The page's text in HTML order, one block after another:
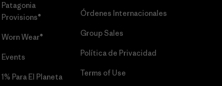
Patagonia
Provisions®
Worn Wear®
Events
1% Para El Planeta
Órdenes Internacionales
Group Sales
Política de Privacidad
Terms of Use